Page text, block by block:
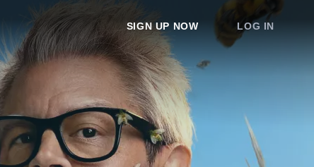
SIGN UP NOW LOG IN